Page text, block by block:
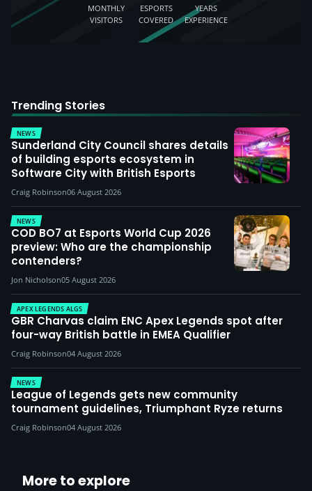
MONTHLY
VISITORS
ESPORTS
COVERED
YEARS
EXPERIENCE
Trending Stories
NEWS
Sunderland City Council shares details
of building esports ecosystem in
Software City with British Esports
Craig Robinson06 August 2026
NEWS
COD BO7 at Esports World Cup 2026
preview: Who are the championship
contenders?
Jon Nicholson05 August 2026
APEX LEGENDS ALGS
GBR Charvas claim ENC Apex Legends spot after
four-way British battle in EMEA Qualifier
Craig Robinson04 August 2026
NEWS
League of Legends gets new community
tournament guidelines, Triumphant Ryze returns
Craig Robinson04 August 2026
More to explore